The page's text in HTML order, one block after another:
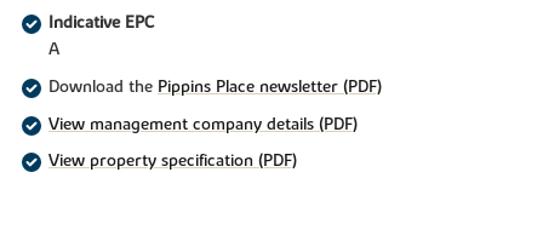
Indicative EPC
A
Download the Pippins Place newsletter (PDF)
View management company details (PDF)
View property specification (PDF)